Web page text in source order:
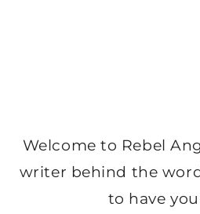
Welcome to Rebel
writer behind the
to have